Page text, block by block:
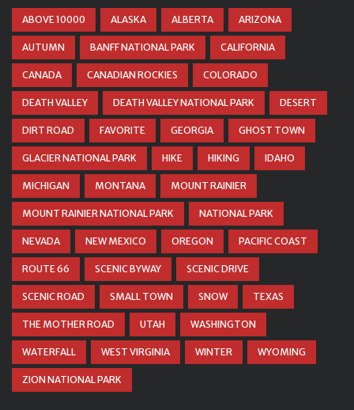
ABOVE 10000 ALASKA ALBERTA ARIZONA
AUTUMN BANFF NATIONAL PARK CALIFORNIA
CANADA CANADIAN ROCKIES COLORADO
DEATH VALLEY DEATH VALLEY NATIONAL PARK DESERT
DIRT ROAD FAVORITE GEORGIA GHOST TOWN
GLACIER NATIONAL PARK HIKE HIKING IDAHO
MICHIGAN MONTANA MOUNT RAINIER
MOUNT RAINIER NATIONAL PARK NATIONAL PARK
NEVADA NEW MEXICO OREGON PACIFIC COAST
ROUTE 66 SCENIC BYWAY SCENIC DRIVE
SCENIC ROAD SMALL TOWN SNOW TEXAS
THE MOTHER ROAD UTAH WASHINGTON
WATERFALL WEST VIRGINIA WINTER WYOMING
ZION NATIONAL PARK